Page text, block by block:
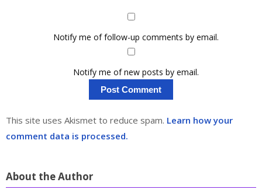
Notify me of follow-up comments by email.
Notify me of new posts by email.
This site uses Akismet to reduce spam. Learn how your
comment data is processed.
About the Author